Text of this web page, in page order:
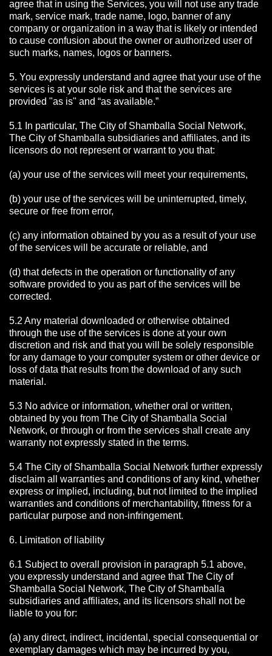
agree that in using the Services, you will not use any trade
mark, service mark, trade name, logo, banner of any
company or organization in a way that is likely or intended
to cause confusion about the owner or authorized user of
such marks, names, logos or banners.
5. You expressly understand and agree that your use of the
services is at your sole risk and that the services are
provided "as is" and “as available.”
5.1 In particular, The City of Shamballa Social Network,
The City of Shamballa subsidiaries and affiliates, and its
licensors do not represent or warrant to you that:
(a) your use of the services will meet your requirements,
(b) your use of the services will be uninterrupted, timely,
secure or free from error,
(c) any information obtained by you as a result of your use
of the services will be accurate or reliable, and
(d) that defects in the operation or functionality of any
software provided to you as part of the services will be
corrected.
5.2 Any material downloaded or otherwise obtained
through the use of the services is done at your own
discretion and risk and that you will be solely responsible
for any damage to your computer system or other device or
loss of data that results from the download of any such
material.
5.3 No advice or information, whether oral or written,
obtained by you from The City of Shamballa Social
Network, or through or from the services shall create any
warranty not expressly stated in the terms.
5.4 The City of Shamballa Social Network further expressly
disclaim all warranties and conditions of any kind, whether
express or implied, including, but not limited to the implied
warranties and conditions of merchantability, fitness for a
particular purpose and non-infringement.
6. Limitation of liability
6.1 Subject to overall provision in paragraph 5.1 above,
you expressly understand and agree that The City of
Shamballa Social Network, The City of Shamballa
subsidiaries and affiliates, and its licensors shall not be
liable to you for:
(a) any direct, indirect, incidental, special consequential or
exemplary damages which may be incurred by you,